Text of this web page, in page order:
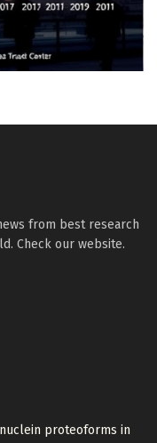
from best research
Check our website.
proteoforms in